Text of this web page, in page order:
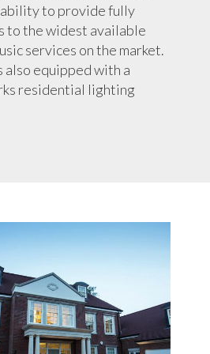
ability to provide fully
to the widest available
services on the market.
equipped with a
residential lighting